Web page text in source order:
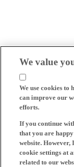
We value
We use cookies to
can improve our
efforts.
If you continue
that you are
website.
cookie settings at
related to our